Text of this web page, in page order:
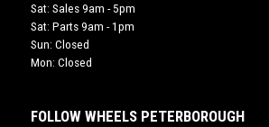
Sat: Sales 9am - 5pm
Sat: Parts 9am - 1pm
Sun: Closed
Mon: Closed
FOLLOW WHEELS PETERBOROUGH